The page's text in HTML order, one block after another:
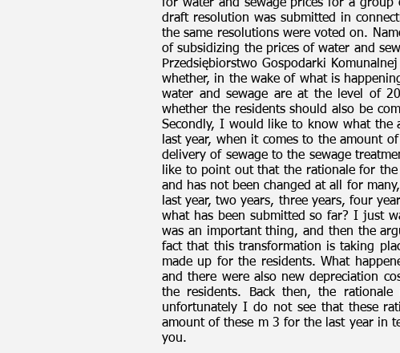
for water and sewage prices for a
draft resolution was submitted in
the same resolutions were voted on.
of subsidizing the prices of water and
Przedsiębiorstwo Gospodarki
whether, in the wake of what is
water and sewage are at the level of
whether the residents should also be
Secondly, I would like to know what the
last year, when it comes to the amount
delivery of sewage to the sewage
like to point out that the rationale for
and has not been changed at all for
last year, two years, three years, four
what has been submitted so far? I just
was an important thing, and then the
fact that this transformation is taking
made up for the residents. What
and there were also new depreciation
the residents. Back then, the
unfortunately I do not see that these
amount of these m 3 for the last year in
you.